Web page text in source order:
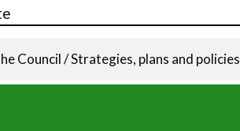
Council/Strategies, plans and policies